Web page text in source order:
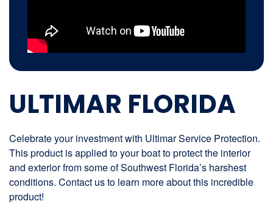
ULTIMAR FLORIDA
Celebrate your investment with Ultimar Service Protection.
This product is applied to your boat to protect the interior
and exterior from some of Southwest Florida’s harshest
conditions. Contact us to learn more about this incredible
product!